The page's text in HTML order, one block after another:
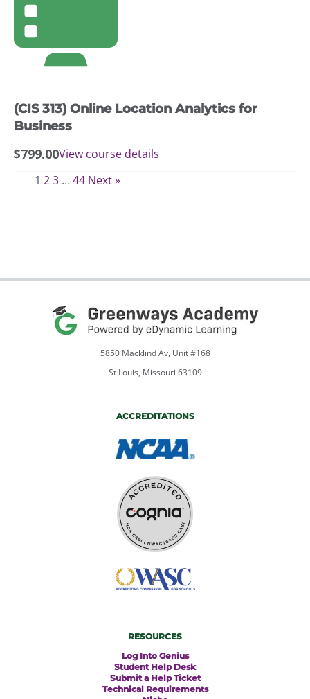
(CIS 313) Online Location Analytics for
Business
$799.00View course details
1 2 3 …44 Next »
5850 Macklind Av, Unit #168
St Louis, Missouri 63109
ACCREDITATIONS
RESOURCES
Log Into Genius
Student Help Desk
Submit a Help Ticket
Technical Requirements